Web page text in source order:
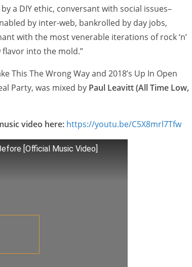
a DIY ethic, conversant with social issues–
by inter-web, bankrolled by day jobs,
with the most venerable iterations of rock ‘n’
into the mold.”
This The Wrong Way and 2018’s Up In Open
Party, was mixed by Paul Leavitt (All Time Low,
video here: https://youtu.be/C5X8mrl7Tfw
[Official Music Video]